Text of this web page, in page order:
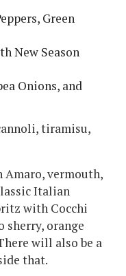
Green
New Season
Onions, and
tiramisu,
Amaro, vermouth,
Italian
with Cocchi
sherry, orange
will also be a
that.